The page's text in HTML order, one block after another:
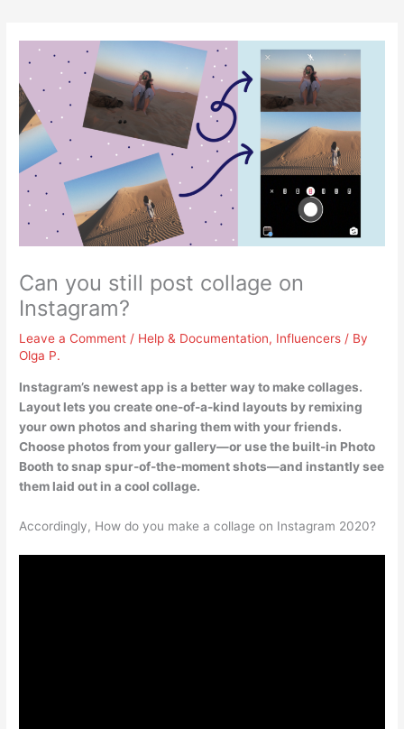
Can you still post collage on
Instagram?
Leave a Comment / Help & Documentation, Influencers / By
Olga P.
Instagram’s newest app is a better way to make collages.
Layout lets you create one-of-a-kind layouts by remixing
your own photos and sharing them with your friends.
Choose photos from your gallery—or use the built-in Photo
Booth to snap spur-of-the-moment shots—and instantly see
them laid out in a cool collage.
Accordingly, How do you make a collage on Instagram 2020?